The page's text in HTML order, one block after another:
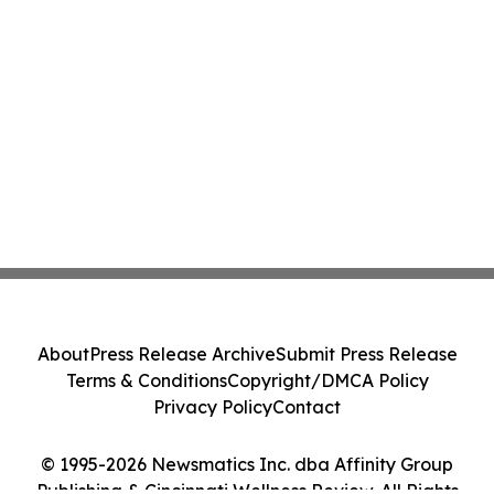
© 1995-2026 Newsmatics Inc. dba Affinity Group
AboutPress Release ArchiveSubmit Press Release
Terms & ConditionsCopyright/DMCA Policy
Privacy PolicyContact